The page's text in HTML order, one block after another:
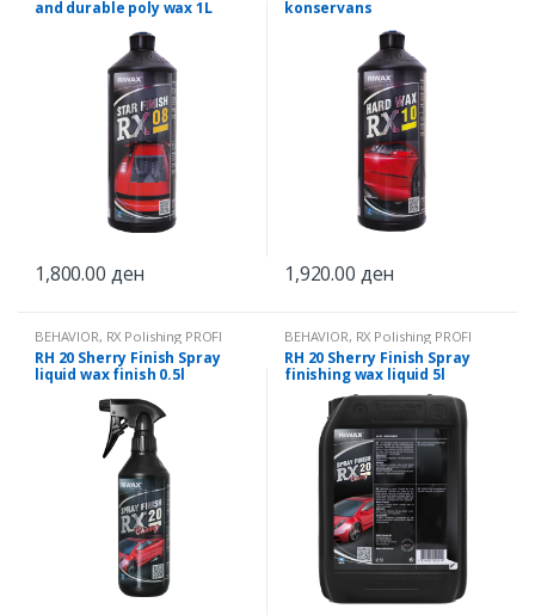
and durable poly wax 1L
1,800.00 ден
konservans
1,920.00 ден
BEHAVIOR, RX Polishing PROFI
RH 20 Sherry Finish Spray
liquid wax finish 0.5l
BEHAVIOR, RX Polishing PROFI
RH 20 Sherry Finish Spray
finishing wax liquid 5l